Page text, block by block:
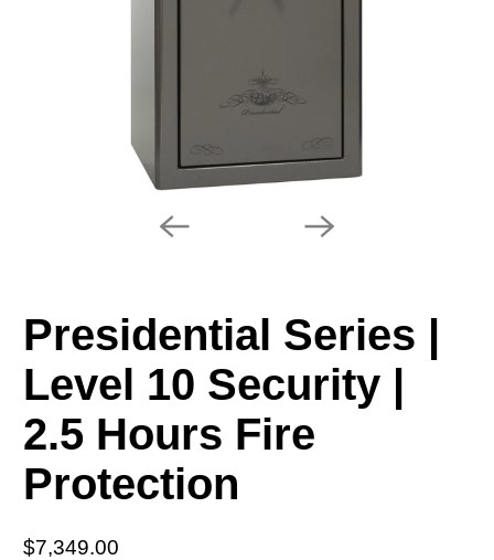
Presidential Series |
Level 10 Security |
2.5 Hours Fire
Protection
$7,349.00